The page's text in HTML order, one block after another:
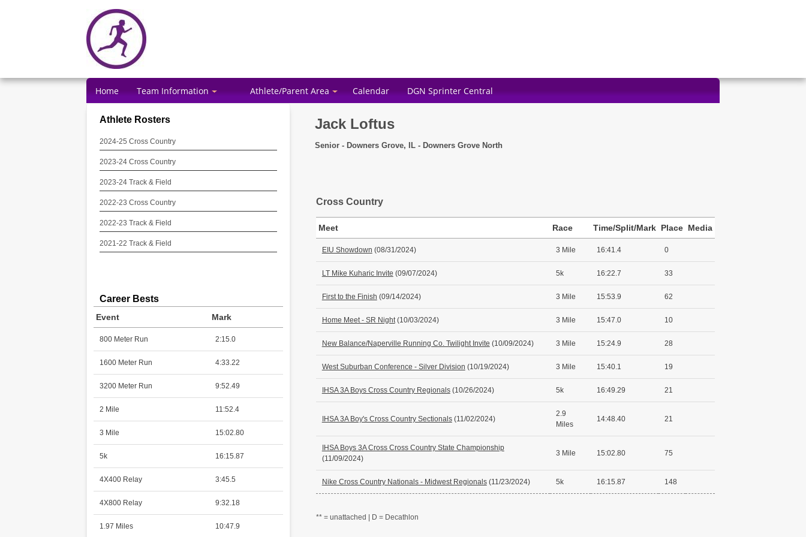
Home Team Information Athlete/Parent Area Calendar DGN Sprinter Central
Jack Loftus
Senior - Downers Grove, IL - Downers Grove North
Cross Country
Meet Race Time/Split/Mark Place Media
EIU Showdown (08/31/2024) 3 Mile 16:41.4 0
LT Mike Kuharic Invite (09/07/2024) 5k 16:22.7 33
First to the Finish (09/14/2024) 3 Mile 15:53.9 62
Home Meet - SR Night(10/03/2024) 3 Mile 15:47.0 10
New Balance/Naperville Running Co. Twilight Invite (10/09/2024) 3 Mile 15:24.9 28
West Suburban Conference - Silver Division (10/19/2024) 3 Mile 15:40.1 19
IHSA 3A Boys Cross Country Regionals(10/26/2024) 5k 16:49.29 21
IHSA 3A Boy's Cross Country Sectionals(11/02/2024)
2.9
Miles
14:48.40 21
IHSA Boys 3A Cross Cross Country State Championship
(11/09/2024)
3 Mile 15:02.80 75
Nike Cross Country Nationals - Midwest Regionals(11/23/2024) 5k 16:15.87 148
** = unattached | D = Decathlon
Athlete Rosters
2024-25 Cross Country
2023-24 Cross Country
2023-24 Track & Field
2022-23 Cross Country
2022-23 Track & Field
2021-22 Track & Field
Career Bests
Event Mark
800 Meter Run 2:15.0
1600 Meter Run 4:33.22
3200 Meter Run 9:52.49
2 Mile 11:52.4
3 Mile 15:02.80
5k 16:15.87
4X400 Relay 3:45.5
4X800 Relay 9:32.18
1.97 Miles 10:47.9